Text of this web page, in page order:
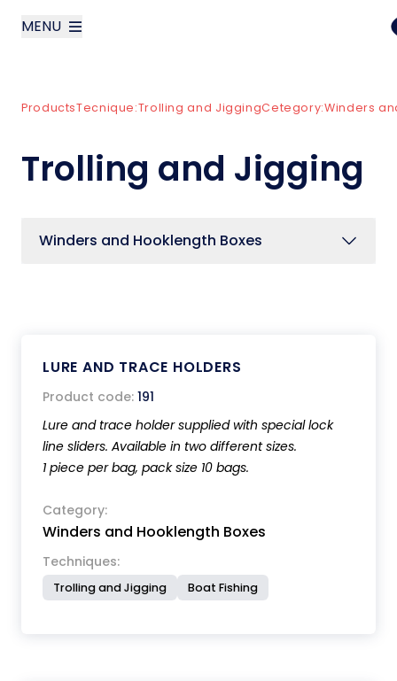
MENU
Products
ProductsTecnique:Trolling and JiggingCetegory:Winders
Trolling and Jigging
Winders and Hooklength Boxes
LURE AND TRACE HOLDERS
Product code: 191
Lure and trace holder supplied with special lock
line sliders. Available in two different sizes.
1 piece per bag, pack size 10 bags.
Category:
Winders and Hooklength Boxes
Techniques:
Trolling and Jigging Boat Fishing